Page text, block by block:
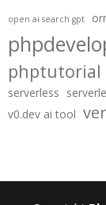
open ai search gpt
phptutorial
serverless
v0.dev ai tool